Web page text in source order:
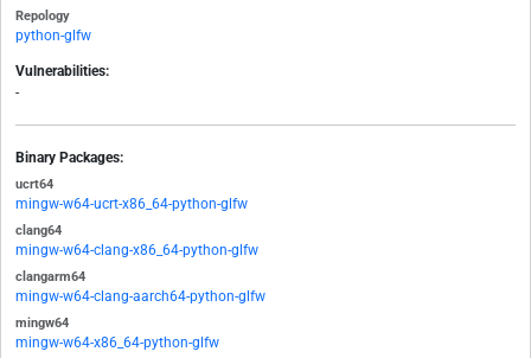
Repology
python-glfw
Vulnerabilities:
-
Binary Packages:
ucrt64
mingw-w64-ucrt-x86_64-python-glfw
clang64
mingw-w64-clang-x86_64-python-glfw
clangarm64
mingw-w64-clang-aarch64-python-glfw
mingw64
mingw-w64-x86_64-python-glfw